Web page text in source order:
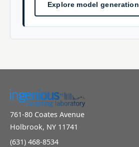
Explore model
761-80 Coates Avenue
Holbrook, NY 11741
(631) 468-8534